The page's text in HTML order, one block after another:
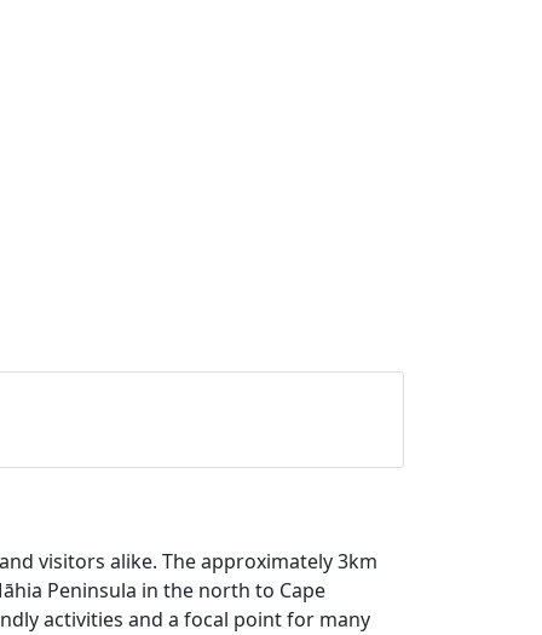
visitors alike. The approximately 3km
Peninsula in the north to Cape
activities and a focal point for many